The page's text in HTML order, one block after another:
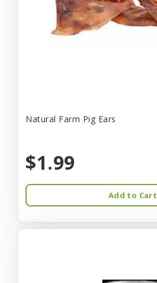
Natural Farm Pig Ears
$1.99
Add to Cart